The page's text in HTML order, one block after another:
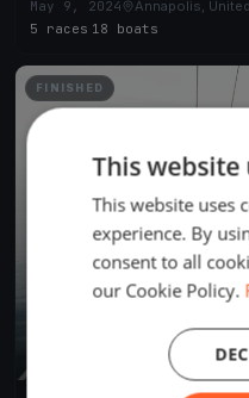
May 9, 2024
Annapolis,
5 races 18 boats
FINISHED
This website
This website uses
experience. By
consent to all
our Cookie Policy.